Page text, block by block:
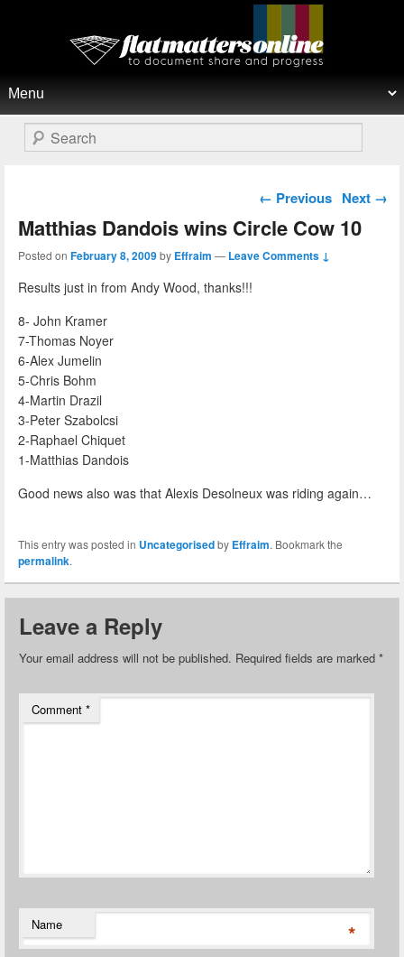
Flat Matters Online
Search
Post navigation
← Previous Next →
Matthias Dandois wins Circle Cow 10
Posted on February 8, 2009by Effraim — Leave Comments ↓
Results just in from Andy Wood, thanks!!!
8- John Kramer
7-Thomas Noyer
6-Alex Jumelin
5-Chris Bohm
4-Martin Drazil
3-Peter Szabolcsi
2-Raphael Chiquet
1-Matthias Dandois
Good news also was that Alexis Desolneux was riding again…
This entry was posted in Uncategorisedby Effraim. Bookmark the
permalink.
Leave a Reply
Your email address will not be published. Required fields are marked *
Comment *
Name *